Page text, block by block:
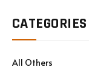
CATEGORIES
All Others